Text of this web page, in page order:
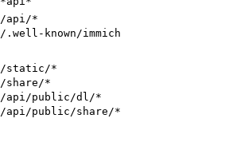
/api/*
/.well-known/immich
/static/*
/share/*
/api/public/dl/*
/api/public/share/*